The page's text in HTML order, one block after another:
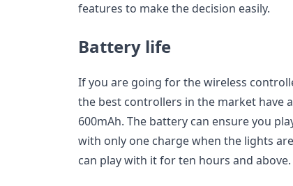
features to make the decision easily.
Battery life
If you are going for the wireless
the best controllers in the market have
600mAh. The battery can ensure you
with only one charge when the lights
can play with it for ten hours and above.